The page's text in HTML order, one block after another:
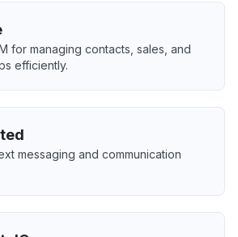
for managing contacts, sales, and
efficiently.
messaging and communication